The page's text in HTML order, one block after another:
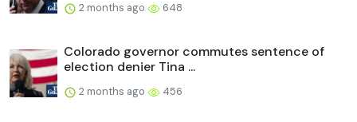
2 months ago 648
Colorado governor commutes sentence of
election denier Tina ...
2 months ago 456